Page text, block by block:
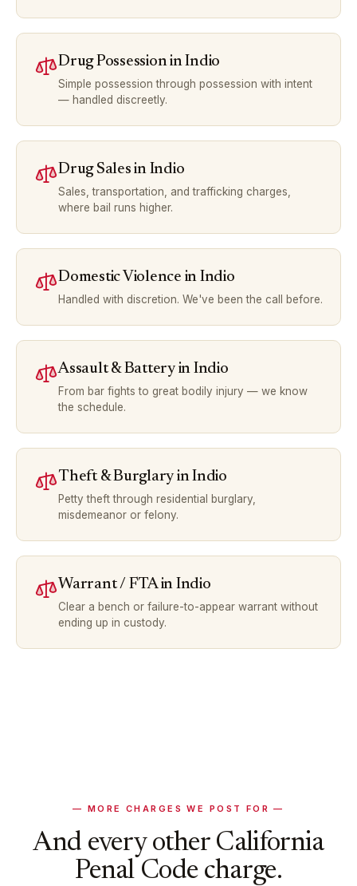
Drug PossessioninIndio
Simple possession through possession with intent
— handled discreetly.
Drug Sales in Indio
Sales, transportation, and trafficking charges,
where bail runs higher.
Domestic Violence in Indio
Handled with discretion. We've been the call before.
Assault & Batteryin Indio
From bar fights to great bodily injury — we know
the schedule.
Theft & Burglary inIndio
Petty theft through residential burglary,
misdemeanor or felony.
Warrant / FTAin Indio
Clear a bench or failure-to-appear warrant without
ending up in custody.
— MORE CHARGES WE POST FOR —
And every other California
Penal Code charge.